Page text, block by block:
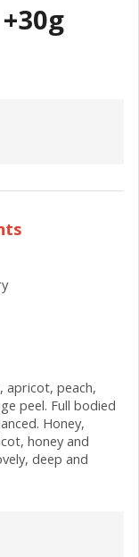
apricot, peach,
peel. Full bodied
Honey,
honey and
deep and